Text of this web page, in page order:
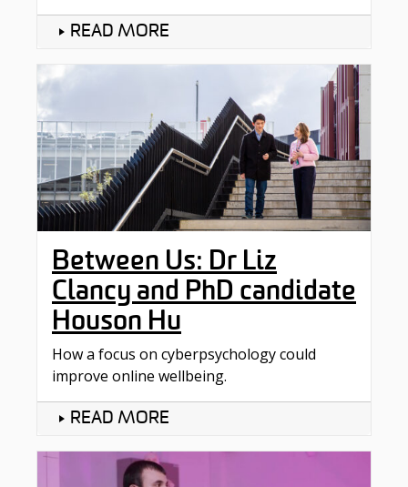
READ MORE
Between Us: Dr Liz
Clancy and PhD candidate
Houson Hu
How a focus on cyberpsychology could
improve online wellbeing.
READ MORE